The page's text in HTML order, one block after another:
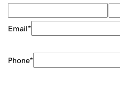
Email*
Phone*